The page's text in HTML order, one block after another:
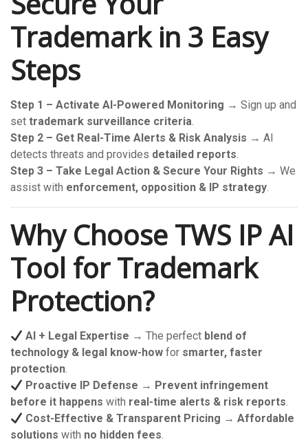
Trademark in 3 Easy
Steps
Step 1 – Activate AI-Powered Monitoring → Sign up and
set trademark surveillance criteria.
Step 2 – Get Real-Time Alerts & Risk Analysis → AI
detects threats and provides detailed reports.
Step 3 – Take Legal Action & Secure Your Rights → We
assist with enforcement, opposition & IP strategy.
Why Choose TWS IP AI
Tool for Trademark
Protection?
AI + Legal Expertise → The perfect blend of
technology & legal know-how for smarter, faster
protection.
Proactive IP Defense → Prevent infringement
before it happens with real-time alerts & risk reports.
Cost-Effective & Transparent Pricing →Affordable
solutions with no hidden fees.